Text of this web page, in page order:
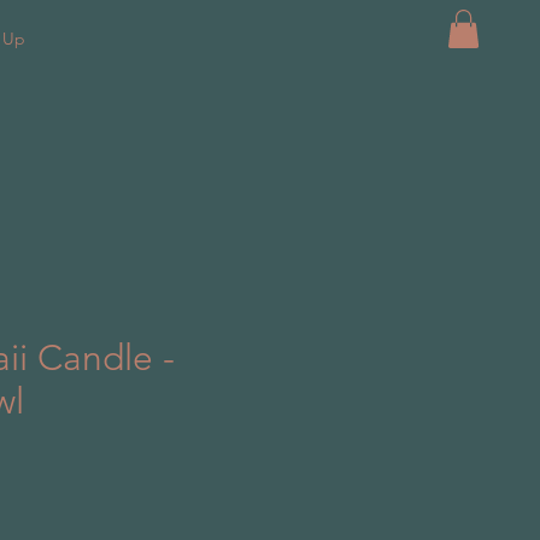
Candle -